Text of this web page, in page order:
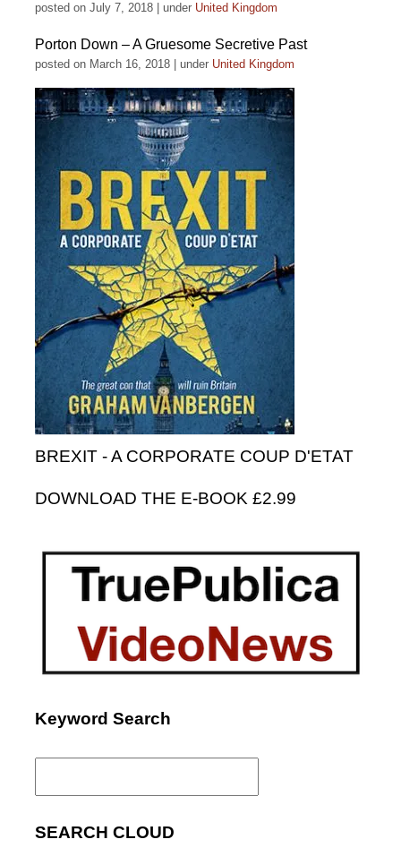
posted on July 7, 2018 under United Kingdom
Porton Down – A Gruesome Secretive Past
posted on March 16, 2018 under United Kingdom
BREXIT - A CORPORATE COUP D'ETAT
DOWNLOAD THE E-BOOK £2.99
Keyword Search
Search
SEARCH CLOUD